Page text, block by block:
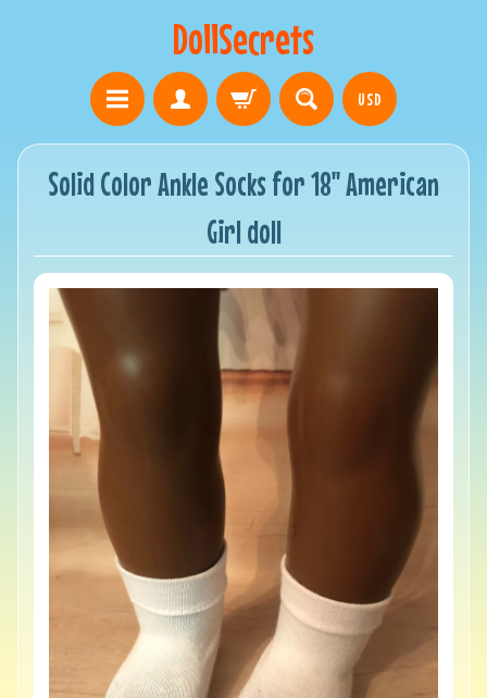
DollSecrets
USD
Solid Color Ankle Socks for 18" American
Girl doll